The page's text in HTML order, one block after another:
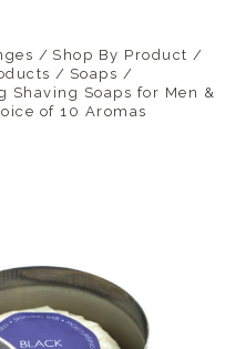
Shop By Product
Soaps
Shaving Soaps for Men &
of 10 Aromas